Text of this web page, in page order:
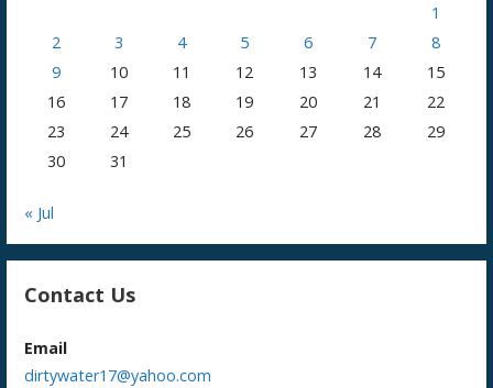
1
2
3 4 5 6 7
8
9
10 11 12 13 14
15
16
17 18 19 20 21
22
23
24 25 26 27 28
29
30
31
« Jul
Contact Us
Email
dirtywater17@yahoo.com